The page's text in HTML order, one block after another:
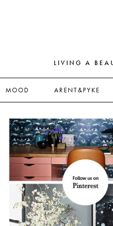
LIVING A
MOOD ARENT&PYKE